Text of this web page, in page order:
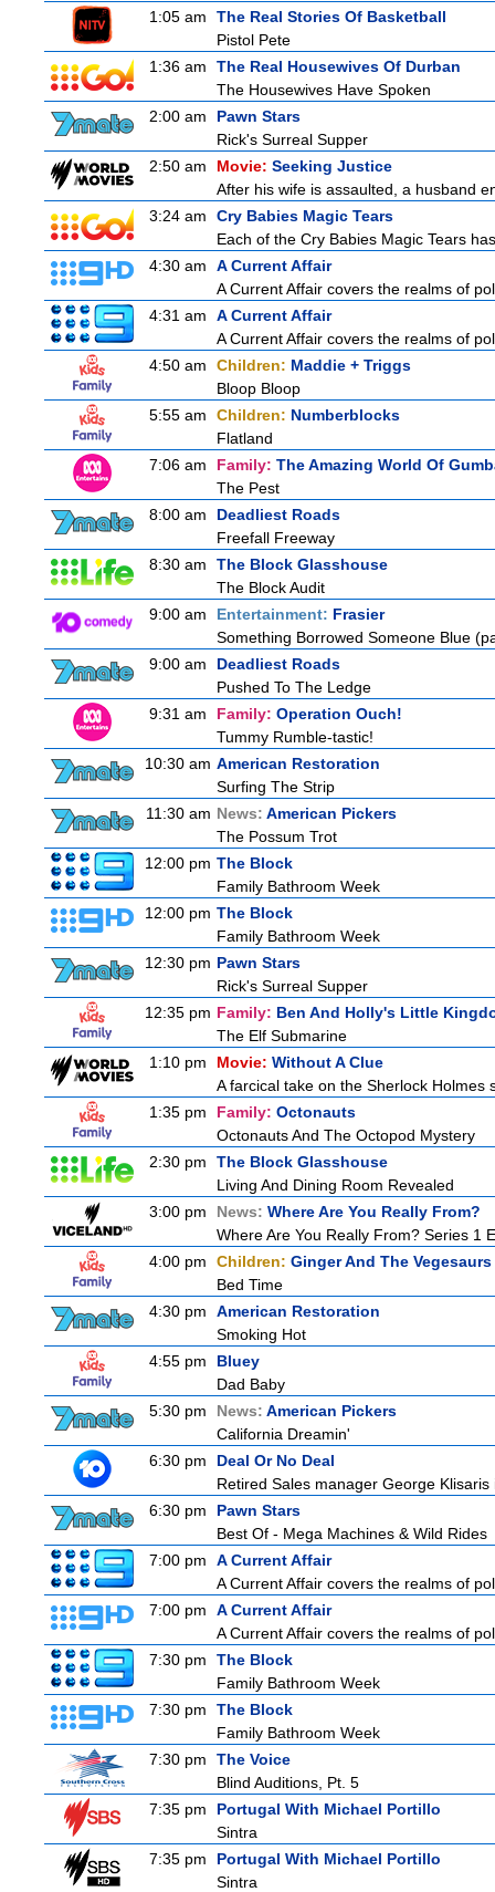
1:05 am
The Real Stories Of Basketball
Pistol Pete
1:36 am
The Real Housewives Of Durban
The Housewives Have Spoken
2:00 am
Pawn Stars
Rick's Surreal Supper
2:50 am
Movie: Seeking Justice
After his wife is assaulted, a husband
3:24 am
Cry Babies Magic Tears
Each of the Cry Babies Magic Tears
4:30 am
A Current Affair
A Current Affair covers the realms of
4:31 am
A Current Affair
A Current Affair covers the realms of
4:50 am
Children: Maddie + Triggs
Bloop Bloop
5:55 am
Children: Numberblocks
Flatland
7:06 am
Family: The Amazing World Of
The Pest
8:00 am
Deadliest Roads
Freefall Freeway
8:30 am
The Block Glasshouse
The Block Audit
9:00 am
Entertainment: Frasier
Something Borrowed Someone Blue
9:00 am
Deadliest Roads
Pushed To The Ledge
9:31 am
Family: Operation Ouch!
Tummy Rumble-tastic!
10:30 am American Restoration
Surfing The Strip
11:30 am News: American Pickers
The Possum Trot
12:00 pm The Block
Family Bathroom Week
12:00 pm The Block
Family Bathroom Week
12:30 pm Pawn Stars
Rick's Surreal Supper
12:35 pm Family: Ben And Holly's Little
The Elf Submarine
1:10 pm
Movie: Without A Clue
A farcical take on the Sherlock
1:35 pm
Family: Octonauts
Octonauts And The Octopod Mystery
2:30 pm
The Block Glasshouse
Living And Dining Room Revealed
3:00 pm
News: Where Are You Really From?
Where Are You Really From? Series 1
4:00 pm
Children: Ginger And The Vegesaurs
Bed Time
4:30 pm
American Restoration
Smoking Hot
4:55 pm
Bluey
Dad Baby
5:30 pm
News: American Pickers
California Dreamin'
6:30 pm
Deal Or No Deal
Retired Sales manager George
6:30 pm
Pawn Stars
Best Of - Mega Machines & Wild Rides
7:00 pm
A Current Affair
A Current Affair covers the realms of
7:00 pm
A Current Affair
A Current Affair covers the realms of
7:30 pm
The Block
Family Bathroom Week
7:30 pm
The Block
Family Bathroom Week
7:30 pm
The Voice
Blind Auditions, Pt. 5
7:35 pm
Portugal With Michael Portillo
Sintra
7:35 pm
Portugal With Michael Portillo
Sintra